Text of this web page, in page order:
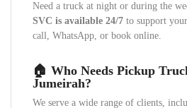
Need a truck at night or during the
SVC is available 24/7 to support
call, WhatsApp, or book online.
🏠 Who Needs Pickup
Jumeirah?
We serve a wide range of clients,